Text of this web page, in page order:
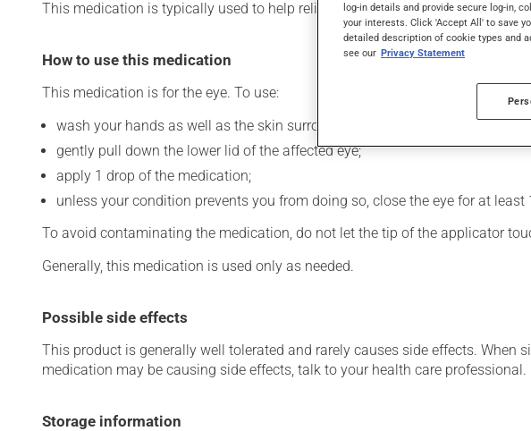
This medication is typically used to help relieve dryness of the eyes. It may
How to use this medication
This medication is for the eye. To use:
wash your hands as well as the skin surrounding the affected eye;
gently pull down the lower lid of the affected eye;
apply 1 drop of the medication;
unless your condition prevents you from doing so, close the eye for at
To avoid contaminating the medication, do not let the tip of the applicator
Generally, this medication is used only as needed.
Possible side effects
This product is generally well tolerated and rarely causes side effects.
medication may be causing side effects, talk to your health care
Storage information
log-in details and provide secure log-in,
your interests. Click 'Accept All' to save
detailed description of cookie types and
see our Privacy Statement